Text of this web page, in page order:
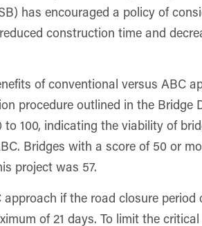
has encouraged a policy of
construction time and
of conventional versus ABC
procedure outlined in the Bridge
100, indicating the viability of
Bridges with a score of 50 or
project was 57.
if the road closure period
of 21 days. To limit the